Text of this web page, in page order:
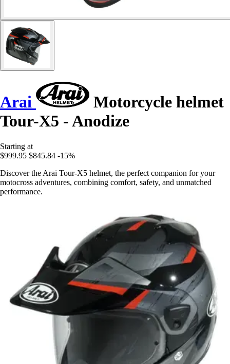
Arai
Motorcycle helmet
Tour-X5 - Anodize
Starting at
$999.95 $845.84 -15%
Discover the Arai Tour-X5 helmet, the perfect companion for your
motocross adventures, combining comfort, safety, and unmatched
performance.